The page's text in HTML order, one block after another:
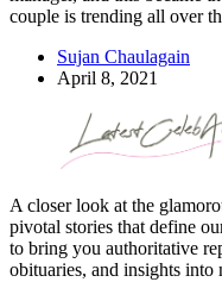
couple is trending all over
Sujan Chaulagain
April 8, 2021
A closer look at the
pivotal stories that define
to bring you authoritative
obituaries, and insights into